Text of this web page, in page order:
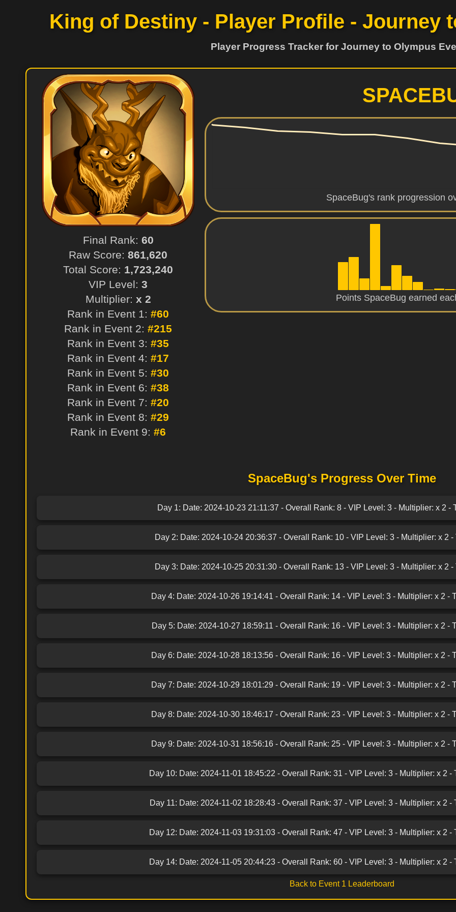
King of Destiny - Player Profile - Journey
Player Progress Tracker for Journey to Olympus
Final Rank: 60
Raw Score: 861,620
Total Score: 1,723,240
VIP Level: 3
Multiplier: x 2
Rank in Event 1: #60
Rank in Event 2: #215
Rank in Event 3: #35
Rank in Event 4: #17
Rank in Event 5: #30
Rank in Event 6: #38
Rank in Event 7: #20
Rank in Event 8: #29
Rank in Event 9: #6
SpaceBug's rank progression
Points SpaceBug earned
SpaceBug's Progress Over Time
Day 1: Date: 2024-10-23 21:11:37 - Overall Rank: 8 - VIP Level: 3 - Multiplier: x 2 -
Day 2: Date: 2024-10-24 20:36:37 - Overall Rank: 10 - VIP Level: 3 - Multiplier: x 2
Day 3: Date: 2024-10-25 20:31:30 - Overall Rank: 13 - VIP Level: 3 - Multiplier: x 2
Day 4: Date: 2024-10-26 19:14:41 - Overall Rank: 14 - VIP Level: 3 - Multiplier: x 2 -
Day 5: Date: 2024-10-27 18:59:11 - Overall Rank: 16 - VIP Level: 3 - Multiplier: x 2 -
Day 6: Date: 2024-10-28 18:13:56 - Overall Rank: 16 - VIP Level: 3 - Multiplier: x 2 -
Day 7: Date: 2024-10-29 18:01:29 - Overall Rank: 19 - VIP Level: 3 - Multiplier: x 2 -
Day 8: Date: 2024-10-30 18:46:17 - Overall Rank: 23 - VIP Level: 3 - Multiplier: x 2 -
Day 9: Date: 2024-10-31 18:56:16 - Overall Rank: 25 - VIP Level: 3 - Multiplier: x 2 -
Day 10: Date: 2024-11-01 18:45:22 - Overall Rank: 31 - VIP Level: 3 - Multiplier: x 2 -
Day 11: Date: 2024-11-02 18:28:43 - Overall Rank: 37 - VIP Level: 3 - Multiplier: x 2 -
Day 12: Date: 2024-11-03 19:31:03 - Overall Rank: 47 - VIP Level: 3 - Multiplier: x 2 -
Day 14: Date: 2024-11-05 20:44:23 - Overall Rank: 60 - VIP Level: 3 - Multiplier: x 2 -
Back to Event 1 Leaderboard